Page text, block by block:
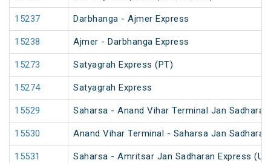
15237 Darbhanga - Ajmer Express
15238 Ajmer - Darbhanga Express
15273 Satyagrah Express (PT)
15274 Satyagrah Express
15529 Saharsa - Anand Vihar Terminal Jan
15530 Anand Vihar Terminal - Saharsa Jan
15531 Saharsa - Amritsar Jan Sadharan Express